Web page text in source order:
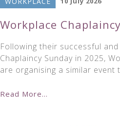
Workplace
Following their successful
Chaplaincy Sunday in 2025,
are organising a similar event
Read More...